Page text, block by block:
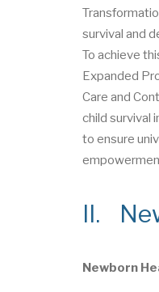
survival and
To achieve
Expanded
Care and
child survival
to ensure
II.
Newborn